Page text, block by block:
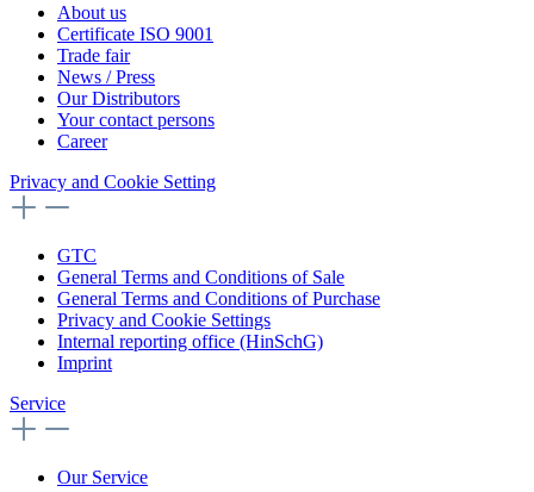
About us
Certificate ISO 9001
Trade fair
News / Press
Our Distributors
Your contact persons
Career
Privacy and Cookie Setting
GTC
General Terms and Conditions of Sale
General Terms and Conditions of Purchase
Privacy and Cookie Settings
Internal reporting office (HinSchG)
Imprint
Service
Our Service